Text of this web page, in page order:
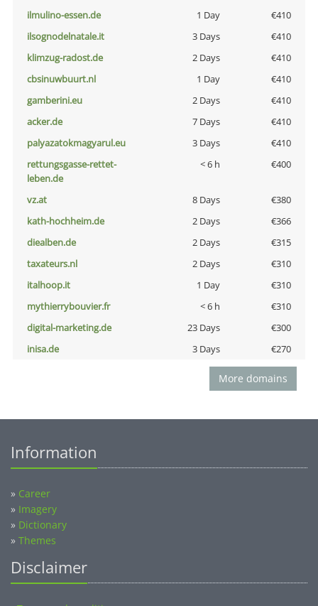
ilmulino-essen.de
1 Day
€410
ilsognodelnatale.it
3 Days
€410
klimzug-radost.de
2 Days
€410
cbsinuwbuurt.nl
1 Day
€410
gamberini.eu
2 Days
€410
acker.de
7 Days
€410
palyazatokmagyarul.eu
3 Days
€410
rettungsgasse-rettet-
leben.de
< 6 h €400
vz.at 8 Days
€380
kath-hochheim.de
2 Days
€366
diealben.de
2 Days
€315
taxateurs.nl
2 Days
€310
italhoop.it
1 Day
€310
mythierrybouvier.fr
< 6 h
€310
digital-marketing.de
23 Days
€300
inisa.de
3 Days €270
More domains
Information
» Career
» Imagery
» Dictionary
» Themes
Disclaimer